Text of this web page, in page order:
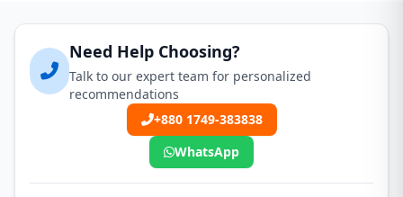
Need Help Choosing?
Talk to our expert team for personalized
recommendations
+880 1749-383838
WhatsApp